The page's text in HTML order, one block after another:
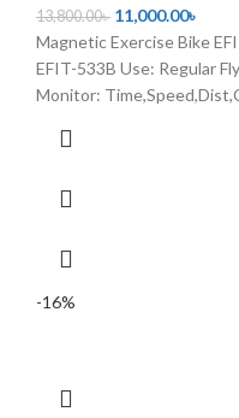
13,800.00৳ 11,000.00৳
Magnetic Exercise Bike
EFIT-533B Use: Regular
Monitor:
-16%